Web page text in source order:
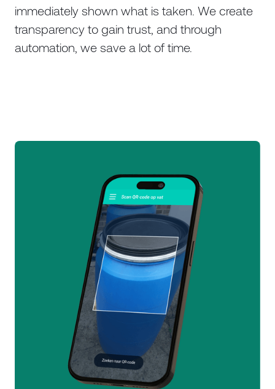
immediately shown what is taken. We create
transparency to gain trust, and through
automation, we save a lot of time.